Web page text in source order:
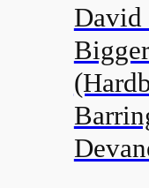
David